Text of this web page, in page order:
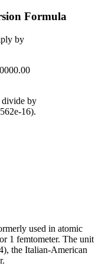
Formula
by
divide by
16).
used in atomic
1 femtometer. The unit
the Italian-American